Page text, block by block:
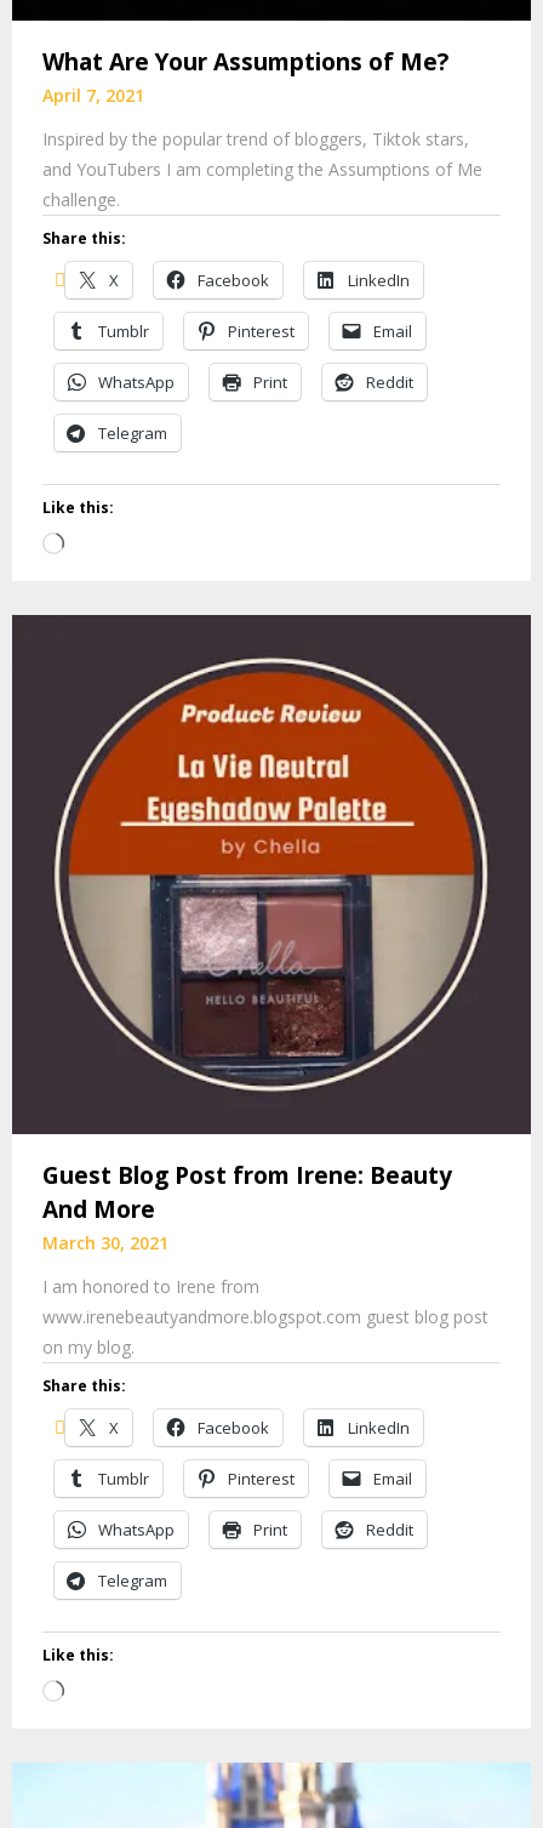
What Are Your Assumptions of Me?
April 7, 2021
Inspired by the popular trend of bloggers, Tiktok stars,
and YouTubers I am completing the Assumptions of Me
challenge.
Share this:
X Facebook LinkedIn
Tumblr Pinterest Email
WhatsApp Print Reddit
Telegram
Like this:
Loading…
Guest Blog Post from Irene: Beauty
And More
March 30, 2021
I am honored to Irene from
www.irenebeautyandmore.blogspot.com guest blog post
on my blog.
Share this:
X Facebook LinkedIn
Tumblr Pinterest Email
WhatsApp Print Reddit
Telegram
Like this:
Loading…